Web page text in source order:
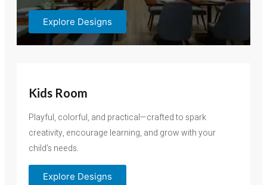
Explore Designs
Kids Room
Playful, colorful, and practical—crafted to spark
creativity, encourage learning, and grow with your
child’s needs.
Explore Designs